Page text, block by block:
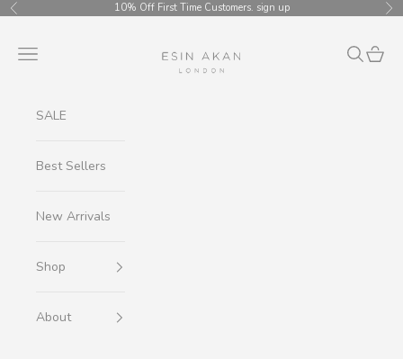
Skip to content
Previous 10% Off First Time Customers. sign up
Navigation menu Search
Cart
SALE
Best Sellers
New Arrivals
Shop
About